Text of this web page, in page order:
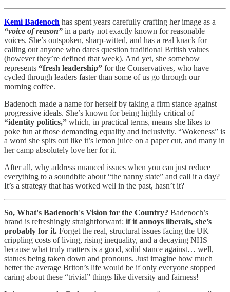
Kemi Badenoch has spent years carefully crafting her image as a
“voice of reason” in a party not exactly known for reasonable
voices. She’s outspoken, sharp-witted, and has a real knack for
calling out anyone who dares question traditional British values
(however they’re defined that week). And yet, she somehow
represents “fresh leadership” for the Conservatives, who have
cycled through leaders faster than some of us go through our
morning coffee.
Badenoch made a name for herself by taking a firm stance against
progressive ideals. She’s known for being highly critical of
“identity politics,” which, in practical terms, means she likes to
poke fun at those demanding equality and inclusivity. “Wokeness” is
a word she spits out like it’s lemon juice on a paper cut, and many in
her camp absolutely love her for it.
After all, why address nuanced issues when you can just reduce
everything to a soundbite about “the nanny state” and call it a day?
It’s a strategy that has worked well in the past, hasn’t it?
So, What's Badenoch's Vision for the Country? Badenoch’s
brand is refreshingly straightforward: if it annoys liberals, she’s
probably for it. Forget the real, structural issues facing the UK—
crippling costs of living, rising inequality, and a decaying NHS—
because what truly matters is a good, solid stance against… well,
statues being taken down and pronouns. Just imagine how much
better the average Briton’s life would be if only everyone stopped
caring about these “trivial” things like diversity and fairness!